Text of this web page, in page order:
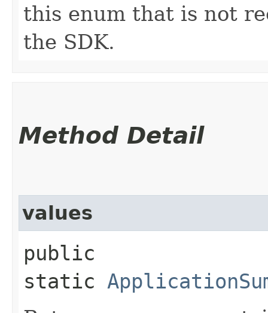
this enum that is not
the SDK.
Method Detail
values
public
static